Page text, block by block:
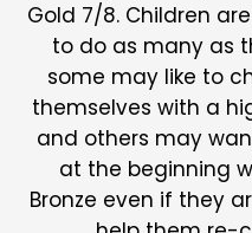
Gold 7/8. Children
to do as many as
some may like to
themselves with a
and others may
at the beginning
Bronze even if they